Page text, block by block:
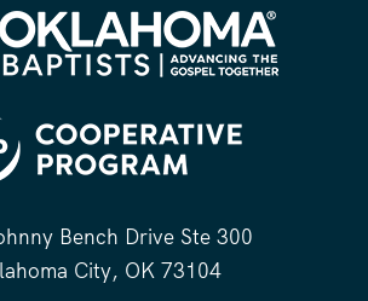
Bench Drive Ste 300
City, OK 73104